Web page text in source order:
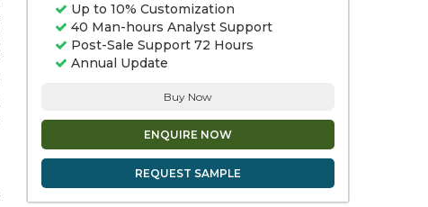
Up to 10% Customization
40 Man-hours Analyst Support
Post-Sale Support 72 Hours
Annual Update
Buy Now
ENQUIRE NOW
REQUEST SAMPLE